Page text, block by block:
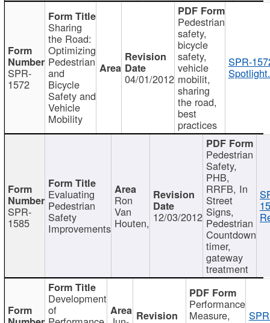
SPR-
1572
Sharing
the Road:
Optimizing
Pedestrian
and
Bicycle
Safety and
Vehicle
Mobility
04/01/2012
Pedestrian
safety,
bicycle
safety,
vehicle
mobilit,
sharing
the road,
best
practices
SPR-
SPR-
1585
Evaluating
Pedestrian
Safety
Improvements
Ron
Van
Houten, 12/03/2012
Pedestrian
Safety,
PHB,
RRFB, In
Street
Signs,
Pedestrian
Countdown
timer,
gateway
treatment
Development
of Performance
Measure,